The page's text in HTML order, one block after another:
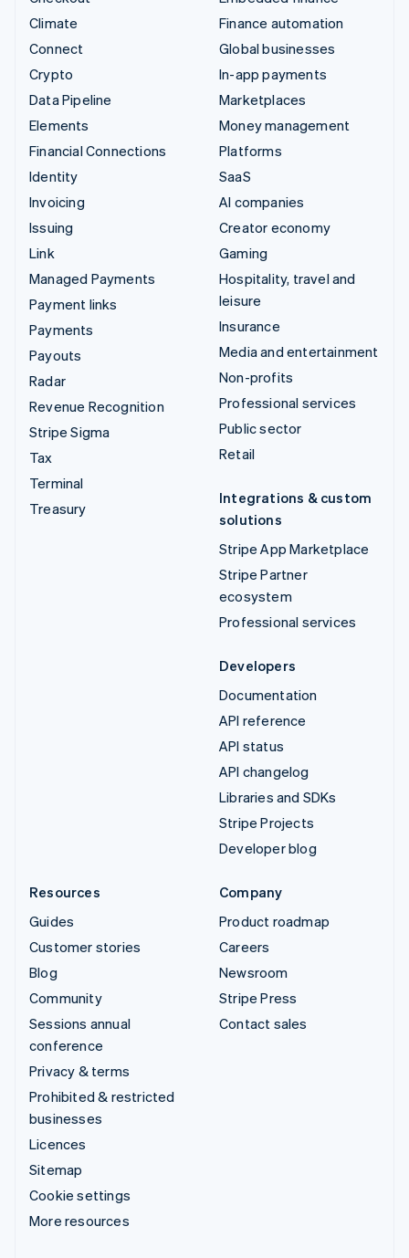
Climate
Connect
Crypto
Data Pipeline
Elements
Financial Connections
Identity
Invoicing
Issuing
Link
Managed Payments
Payment links
Payments
Payouts
Radar
Revenue Recognition
Stripe Sigma
Tax
Terminal
Treasury
Finance automation
Global businesses
In-app payments
Marketplaces
Money management
Platforms
SaaS
AI companies
Creator economy
Gaming
Hospitality, travel and
leisure
Insurance
Media and entertainment
Non-profits
Professional services
Public sector
Retail
Integrations & custom
solutions
Stripe App Marketplace
Stripe Partner
ecosystem
Professional services
Developers
Documentation
API reference
API status
API changelog
Libraries and SDKs
Stripe Projects
Developer blog
Resources
Guides
Customer stories
Blog
Community
Sessions annual
conference
Privacy & terms
Prohibited & restricted
businesses
Licences
Sitemap
Cookie settings
More resources
Company
Product roadmap
Careers
Newsroom
Stripe Press
Contact sales